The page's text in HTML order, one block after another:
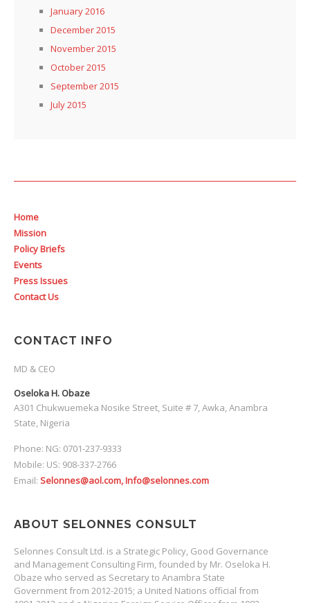
January 2016
December 2015
November 2015
October 2015
September 2015
July 2015
Home
Mission
Policy Briefs
Events
Press Issues
Contact Us
CONTACT INFO
MD & CEO
Oseloka H. Obaze
A301 Chukwuemeka Nosike Street, Suite # 7, Awka, Anambra
State, Nigeria
Phone: NG: 0701-237-9333
Mobile: US: 908-337-2766
Email: Selonnes@aol.com, Info@selonnes.com
ABOUT SELONNES CONSULT
Selonnes Consult Ltd. is a Strategic Policy, Good Governance
and Management Consulting Firm, founded by Mr. Oseloka H.
Obaze who served as Secretary to Anambra State
Government from 2012-2015; a United Nations official from